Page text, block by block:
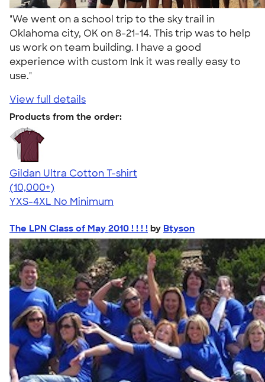
"We went on a school trip to the sky trail in
Oklahoma city, OK on 8-21-14. This trip was to help
us work on team building. I have a good
experience with custom Ink it was really easy to
use."
View full details
Products from the order:
Gildan Ultra Cotton T-shirt
4.64
304307
(10,000+)
YXS-4XL No Minimum
The LPN Class of May 2010 ! ! ! ! by Btyson